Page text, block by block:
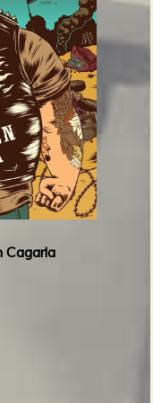
Cagarla